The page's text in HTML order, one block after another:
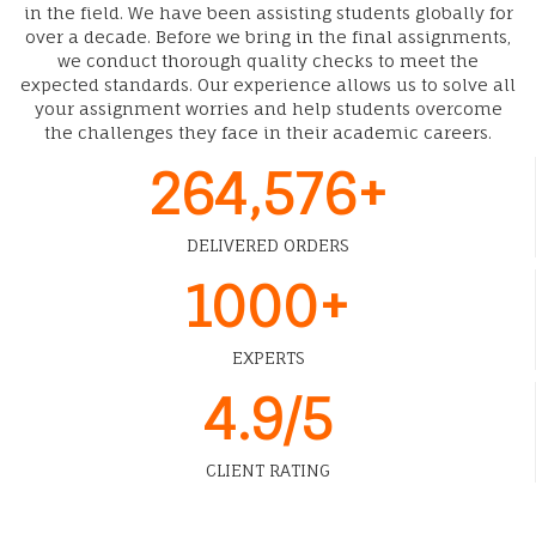
in the field. We have been assisting students globally for
over a decade. Before we bring in the final assignments,
we conduct thorough quality checks to meet the
expected standards. Our experience allows us to solve all
your assignment worries and help students overcome
the challenges they face in their academic careers.
264,576+
DELIVERED ORDERS
1000+
EXPERTS
4.9/5
CLIENT RATING